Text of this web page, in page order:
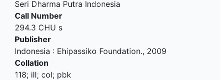
Seri Dharma Putra Indonesia
Call Number
294.3 CHU s
Publisher
Indonesia : Ehipassiko Foundation., 2009
Collation
118; ill; col; pbk